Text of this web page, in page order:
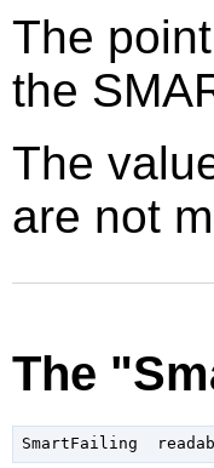
The
the
The
are not
The